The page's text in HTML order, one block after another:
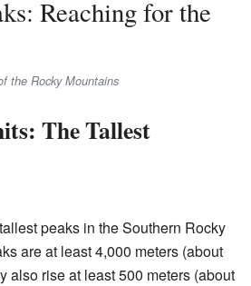
Reaching for the
the Rocky Mountains
The Tallest
peaks in the Southern Rocky
are at least 4,000 meters (about
also rise at least 500 meters (about